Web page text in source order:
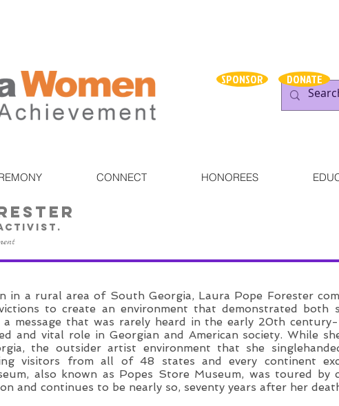
SPONSOR DONATE
CONNECT HONOREES
in a rural area of South Georgia, Laura Pope Forester
to create an environment that demonstrated both
a message that was rarely heard in the early 20th
and vital role in Georgian and American society. While
the outsider artist environment that she
visitors from all of 48 states and every continent
also known as Popes Store Museum, was toured by
and continues to be nearly so, seventy years after her